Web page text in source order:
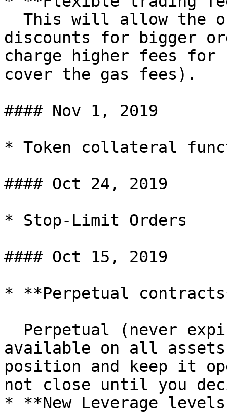
discounts for bigger
charge higher fees
cover the gas fees).
#### Nov 1, 2019
* Token collateral
#### Oct 24, 2019
* Stop-Limit Orders
#### Oct 15, 2019
* **Perpetual
available on all
position and keep it
not close until you
* **New Leverage